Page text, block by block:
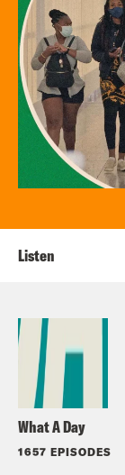
What A Day
1657 EPISODES
Listen